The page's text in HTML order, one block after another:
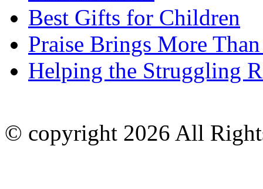
Best Gifts for Children
Praise Brings More
Helping the Struggling
© copyright 2026 All